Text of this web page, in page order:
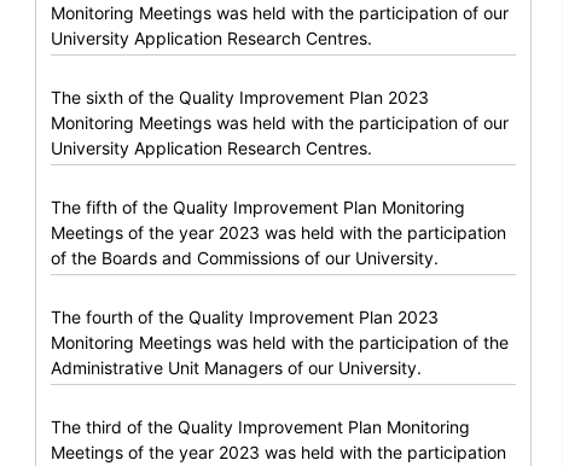
Monitoring Meetings was held with the participation of our
University Application Research Centres.
The sixth of the Quality Improvement Plan 2023
Monitoring Meetings was held with the participation of our
University Application Research Centres.
The fifth of the Quality Improvement Plan Monitoring
Meetings of the year 2023 was held with the participation
of the Boards and Commissions of our University.
The fourth of the Quality Improvement Plan 2023
Monitoring Meetings was held with the participation of the
Administrative Unit Managers of our University.
The third of the Quality Improvement Plan Monitoring
Meetings of the year 2023 was held with the participation